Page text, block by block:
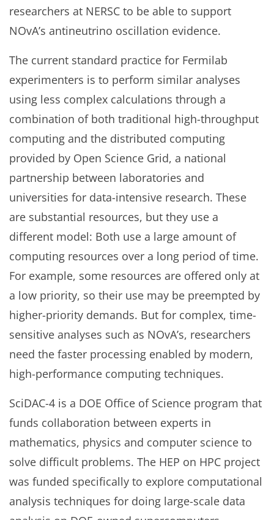
researchers at NERSC to be able to support
NOvA’s antineutrino oscillation evidence.
The current standard practice for Fermilab
experimenters is to perform similar analyses
using less complex calculations through a
combination of both traditional high-throughput
computing and the distributed computing
provided by Open Science Grid, a national
partnership between laboratories and
universities for data-intensive research. These
are substantial resources, but they use a
different model: Both use a large amount of
computing resources over a long period of time.
For example, some resources are offered only at
a low priority, so their use may be preempted by
higher-priority demands. But for complex, time-
sensitive analyses such as NOvA’s, researchers
need the faster processing enabled by modern,
high-performance computing techniques.
SciDAC-4 is a DOE Office of Science program that
funds collaboration between experts in
mathematics, physics and computer science to
solve difficult problems. The HEP on HPC project
was funded specifically to explore computational
analysis techniques for doing large-scale data